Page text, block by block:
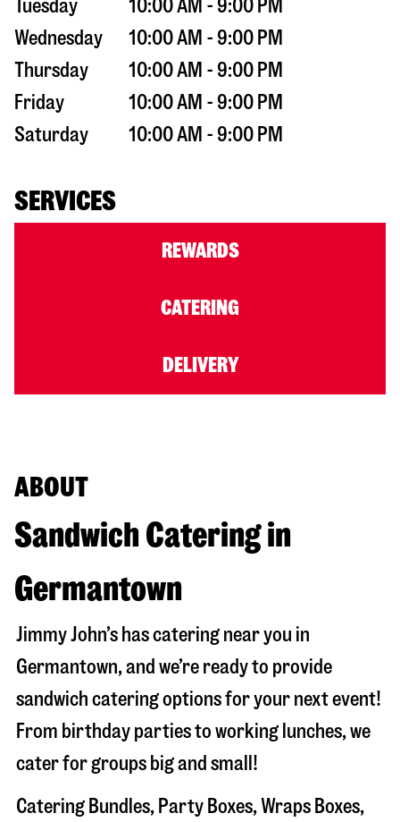
Tuesday
10:00 AM - 9:00 PM
Wednesday
10:00 AM - 9:00 PM
Thursday
10:00 AM - 9:00 PM
Friday
10:00 AM - 9:00 PM
Saturday
10:00 AM - 9:00 PM
SERVICES
REWARDS
CATERING
DELIVERY
ABOUT
Sandwich Catering in
Germantown
Jimmy John’s has catering near you in
Germantown, and we’re ready to provide
sandwich catering options for your next event!
From birthday parties to working lunches, we
cater for groups big and small!
Catering Bundles, Party Boxes, Wraps Boxes,